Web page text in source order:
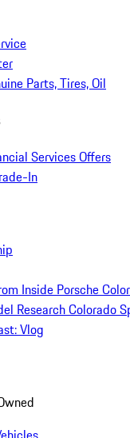
Parts, Tires, Oil
Services Offers
In
Inside Porsche
Research Colorado
Vlog